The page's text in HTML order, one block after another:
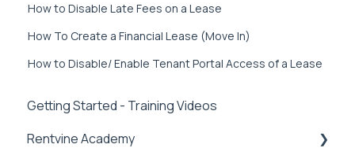
How to Disable Late Fees on a Lease
How To Create a Financial Lease (Move In)
How to Disable/ Enable Tenant Portal Access of a Lease
Getting Started - Training Videos
Rentvine Academy